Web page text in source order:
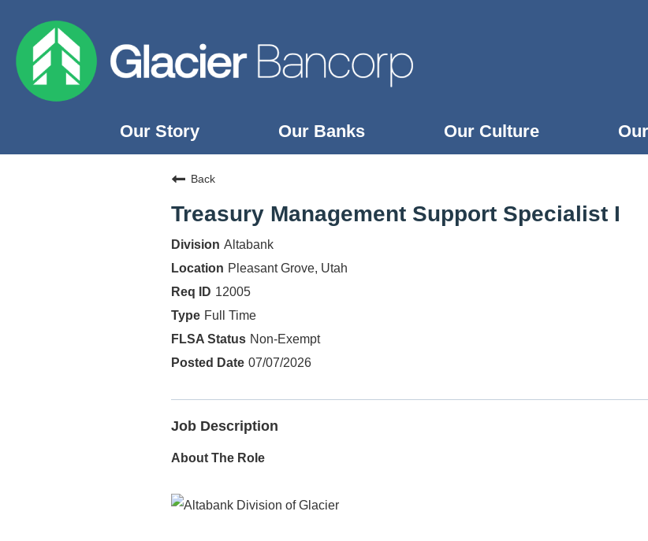
Our Story Our Banks Our Culture
Back
Treasury Management Support Specialist I
Altabank
Pleasant Grove, Utah
12005
Full Time
Non-Exempt
07/07/2026
Job Description
About The Role